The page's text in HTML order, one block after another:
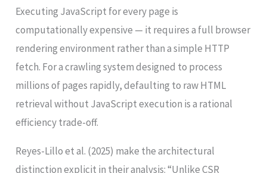
Executing JavaScript for every page is
computationally expensive — it requires a full browser
rendering environment rather than a simple HTTP
fetch. For a crawling system designed to process
millions of pages rapidly, defaulting to raw HTML
retrieval without JavaScript execution is a rational
efficiency trade-off.
Reyes-Lillo et al. (2025) make the architectural
distinction explicit in their analysis: “Unlike CSR